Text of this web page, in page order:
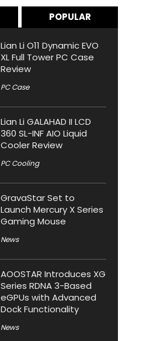
POPULAR
Lian Li O11 Dynamic EVO
XL Full Tower PC Case
Review
PC Case
Lian Li GALAHAD II LCD
360 SL-INF AIO Liquid
Cooler Review
PC Cooling
GravaStar Set to
Launch Mercury X Series
Gaming Mouse
News
AOOSTAR Introduces XG
Series RDNA 3-Based
eGPUs with Advanced
Dock Functionality
News